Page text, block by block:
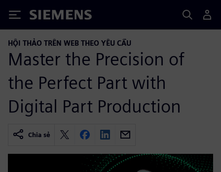
Siemens
HỘI THẢO TRÊN WEB THEO YÊU CẦU
Master the Precision of
the Perfect Part with
Digital Part Production
Chia sẻ